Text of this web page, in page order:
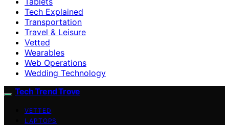
Tech Explained
Transportation
Travel & Leisure
Vetted
Wearables
Web Operations
Wedding Technology
Tech Trend Trove
VETTED
LAPTOPS